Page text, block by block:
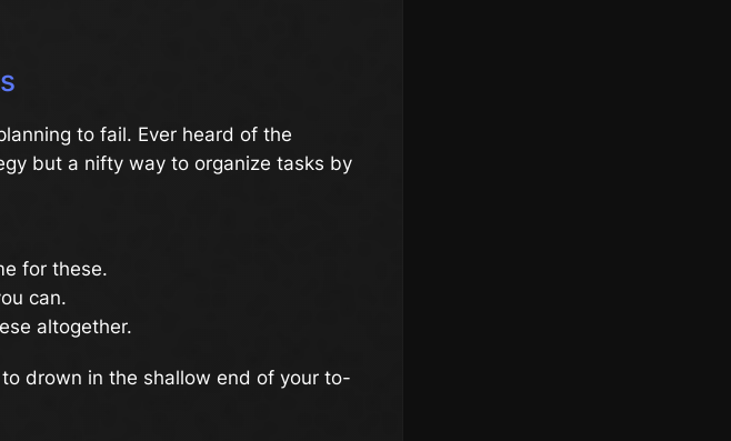
to fail. Ever heard of the
but a nifty way to organize tasks by
for these.
can.
altogether.
drown in the shallow end of your to-